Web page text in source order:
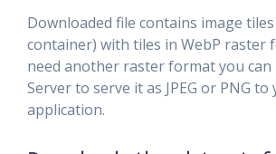
Downloaded file contains image
container) with tiles in WebP raster
need another raster format you
Server to serve it as JPEG or PNG to
application.